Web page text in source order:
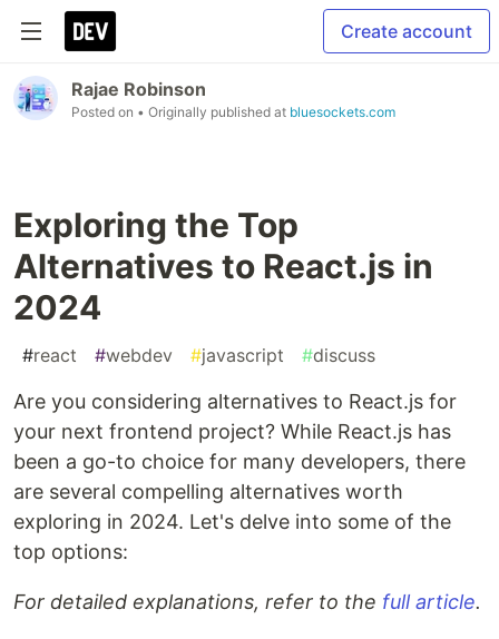
Create account
Rajae Robinson
Posted on • Originally published at bluesockets.com
Exploring the Top
Alternatives to React.js in
2024
#react #webdev #javascript #discuss
Are you considering alternatives to React.js for
your next frontend project? While React.js has
been a go-to choice for many developers, there
are several compelling alternatives worth
exploring in 2024. Let's delve into some of the
top options:
For detailed explanations, refer to the full article.